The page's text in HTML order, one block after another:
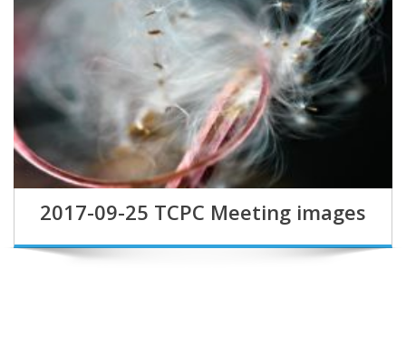
2017-09-25 TCPC Meeting images